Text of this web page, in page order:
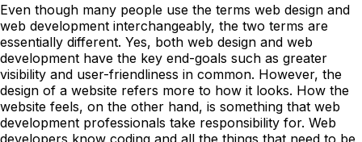
Even though many people use the terms web design and
web development interchangeably, the two terms are
essentially different. Yes, both web design and web
development have the key end-goals such as greater
visibility and user-friendliness in common. However, the
design of a website refers more to how it looks. How the
website feels, on the other hand, is something that web
development professionals take responsibility for. Web
developers know coding and all the things that need to be